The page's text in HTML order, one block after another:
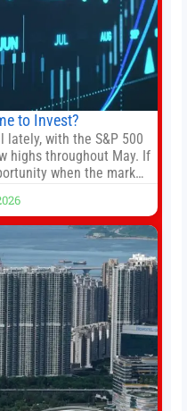
to Invest?
lately, with the S&P 500
highs throughout May. If
when the market
rare and should not
And if you